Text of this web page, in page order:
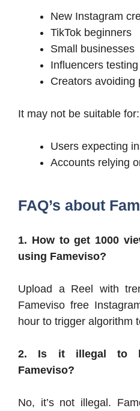
New Instagram
TikTok beginners
Small businesses
Influencers
Creators avoiding
It may not be suitable for:
Users expecting
Accounts relying
FAQ’s about
1. How to get 1000
using Fameviso?
Upload a Reel with
Fameviso free
hour to trigger algorithm
2. Is it illegal to
Fameviso?
No, it’s not illegal.